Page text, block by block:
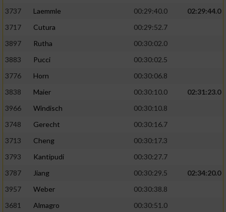
3737
Laemmle 00:29:40.0
02:29:44.0
3717
Cutura
00:29:52.7
3897
Rutha
00:30:02.0
3883
Pucci
00:30:02.5
3776
Horn
00:30:06.8
3838
Maier 00:30:10.0
02:31:23.0
3966
Windisch
00:30:10.8
3748
Gerecht
00:30:16.7
3713
Cheng
00:30:17.3
3793
Kantipudi
00:30:27.7
3787
Jiang 00:30:29.5
02:34:20.0
3957
Weber
00:30:38.8
3681
Almagro
00:30:51.0